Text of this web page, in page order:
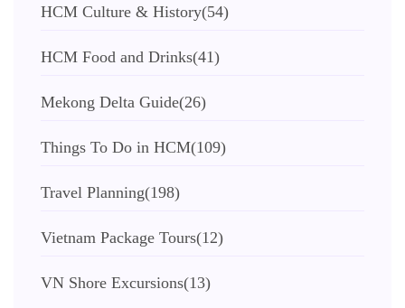
HCM Culture & History(54)
HCM Food and Drinks(41)
Mekong Delta Guide(26)
Things To Do in HCM(109)
Travel Planning(198)
Vietnam Package Tours(12)
VN Shore Excursions(13)